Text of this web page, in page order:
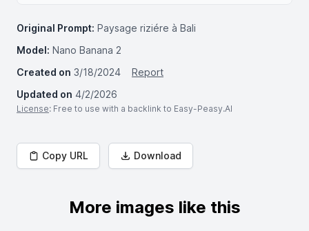
Original Prompt: Paysage riziére à Bali
Model: Nano Banana 2
Created on 3/18/2024
Report
Updated on 4/2/2026
License: Free to use with a backlink to Easy-Peasy.AI
Copy URL Download
More images like this